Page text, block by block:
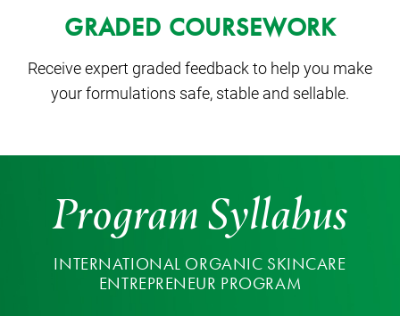
GRADED COURSEWORK
Receive expert graded feedback to help you make
your formulations safe, stable and sellable.
Program Syllabus
INTERNATIONAL ORGANIC SKINCARE
ENTREPRENEUR PROGRAM